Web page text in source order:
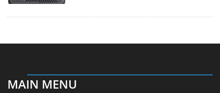
MAIN MENU